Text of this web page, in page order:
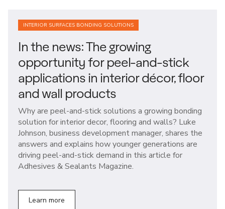
INTERIOR SURFACES BONDING SOLUTIONS
In the news: The growing
opportunity for peel-and-stick
applications in interior décor, floor
and wall products
Why are peel-and-stick solutions a growing bonding
solution for interior decor, flooring and walls? Luke
Johnson, business development manager, shares the
answers and explains how younger generations are
driving peel-and-stick demand in this article for
Adhesives & Sealants Magazine.
Learn more